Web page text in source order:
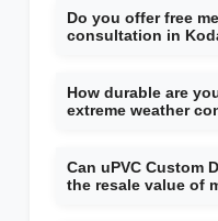
Do you offer free
consultation in
How durable are
extreme weather
Can uPVC Custom
the resale value of